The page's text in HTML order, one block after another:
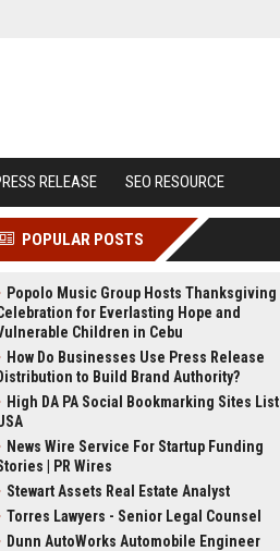
RELEASE SEO RESOURCE
POPULAR POSTS
Popolo Music Group Hosts Thanksgiving
for Everlasting Hope and
Children in Cebu
How Do Businesses Use Press Release
Distribution to Build Brand Authority?
High DA PA Social Bookmarking Sites List
News Wire Service For Startup Funding
| PR Wires
Stewart Assets Real Estate Analyst
Torres Lawyers - Senior Legal Counsel
Dunn AutoWorks Automobile Engineer